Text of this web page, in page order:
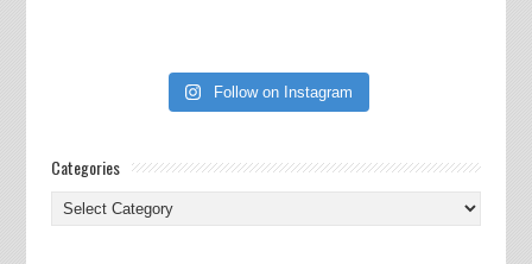
Follow on Instagram
Categories
Categories